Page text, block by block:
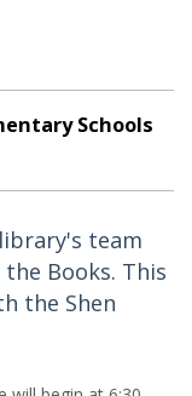
Schools
team
Books. This
the Shen